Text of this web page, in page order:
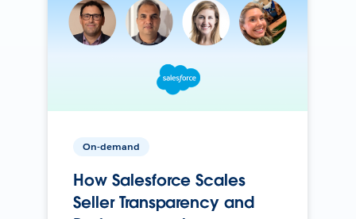
On-demand
How Salesforce Scales
Seller Transparency and